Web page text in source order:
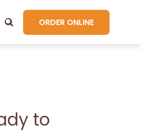
ORDER ONLINE
to